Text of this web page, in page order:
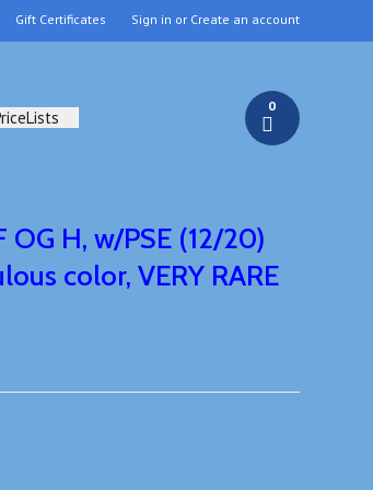
Gift Certificates Sign in or Create an account
0
OG H, w/PSE (12/20)
color, VERY RARE